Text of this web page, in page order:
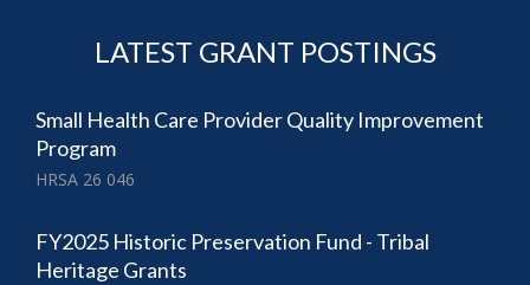
LATEST GRANT POSTINGS
Small Health Care Provider Quality Improvement
Program
HRSA 26 046
FY2025 Historic Preservation Fund - Tribal
Heritage Grants